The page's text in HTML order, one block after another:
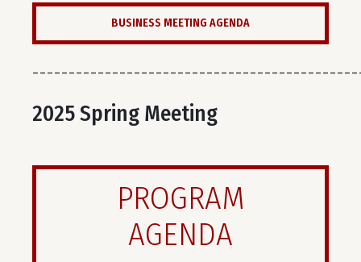
BUSINESS MEETING AGENDA
2025 Spring Meeting
PROGRAM
AGENDA